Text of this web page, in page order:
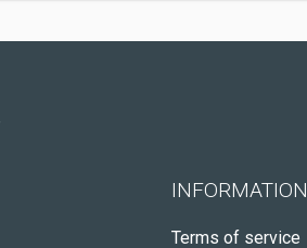
INFORMATION
Terms of service